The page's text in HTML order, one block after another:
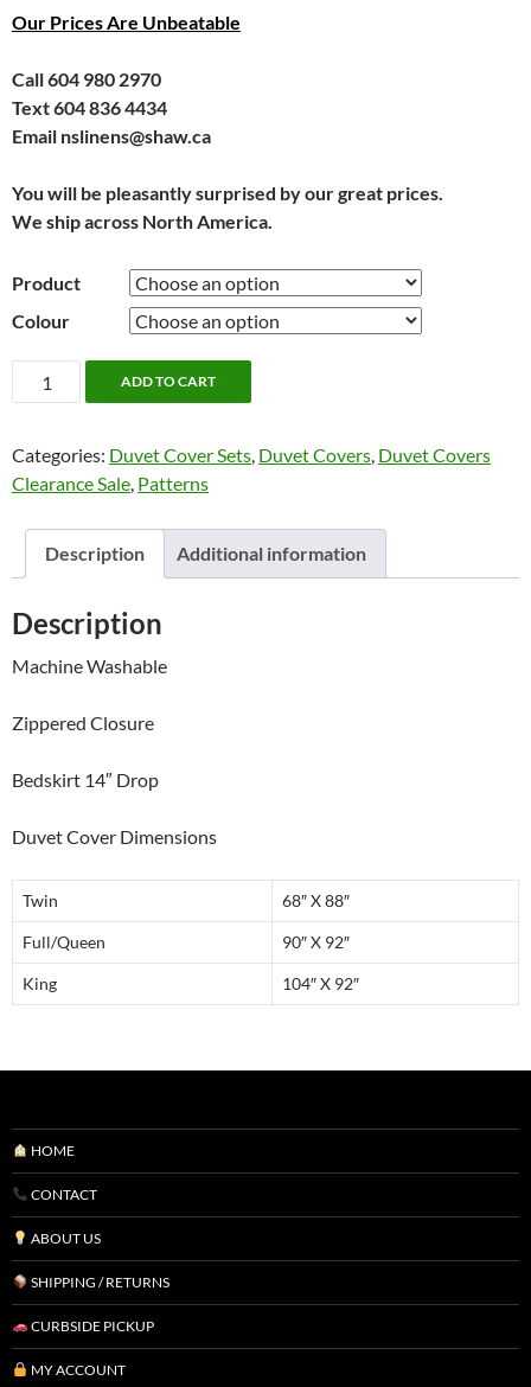
Our Prices Are Unbeatable
Call 604 980 2970
Text 604 836 4434
Email nslinens@shaw.ca
You will be pleasantly surprised by our great prices.
We ship across North America.
Product
Colour
Ahoy
by
Home
quantity
ADD TO CART
Categories: Duvet Cover Sets, Duvet Covers, Duvet Covers
Clearance Sale, Patterns
Description Additional information
Description
Machine Washable
Zippered Closure
Bedskirt 14″ Drop
Duvet Cover Dimensions
Twin 68″ X 88″
Full/Queen 90″ X 92″
King 104″ X 92″
HOME
CONTACT
ABOUT US
SHIPPING / RETURNS
CURBSIDE PICKUP
MY ACCOUNT